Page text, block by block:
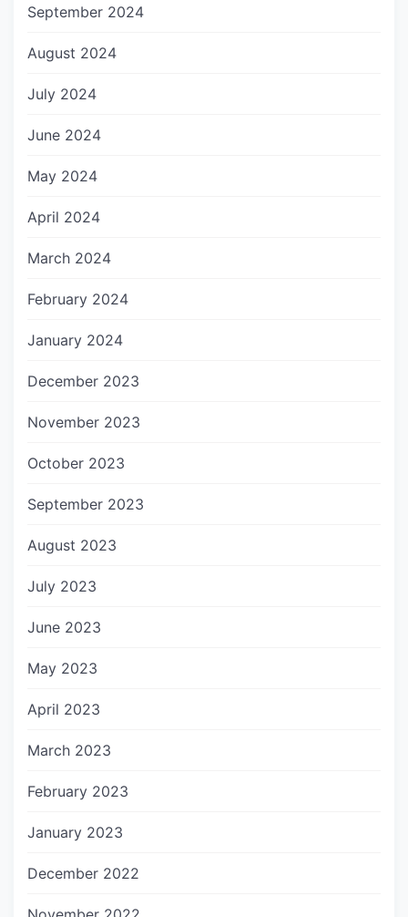
September 2024
August 2024
July 2024
June 2024
May 2024
April 2024
March 2024
February 2024
January 2024
December 2023
November 2023
October 2023
September 2023
August 2023
July 2023
June 2023
May 2023
April 2023
March 2023
February 2023
January 2023
December 2022